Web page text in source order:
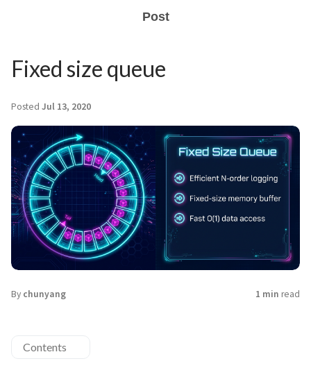
Post
Fixed size queue
Posted Jul 13, 2020
By chunyang 1 min read
Contents